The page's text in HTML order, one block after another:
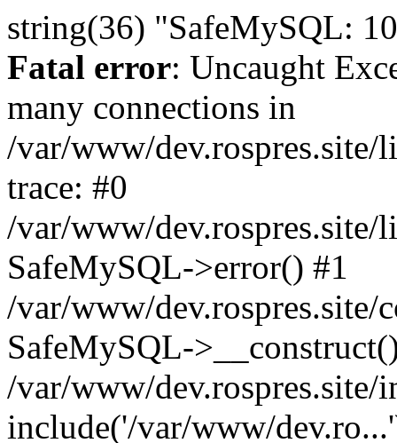
string(36) "SafeMySQL:
Fatal error: Uncaught
many connections in
/var/www/
trace: #0
/var/www/
SafeMySQL->error() #1
/var/www/
SafeMySQL-
/var/www/dev.rospres.site/
include('/var/www/